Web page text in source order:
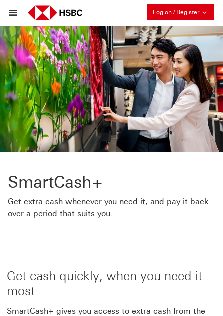
Log on / Register
SmartCash+
Get extra cash whenever you need it, and pay it back
over a period that suits you.
Get cash quickly, when you need it
most
SmartCash+ gives you access to extra cash from the